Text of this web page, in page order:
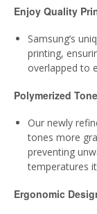
Enjoy Quality
Samsung’s
printing,
overlapped to
Polymerized
Our newly
tones more
preventing
temperatures
Ergonomic